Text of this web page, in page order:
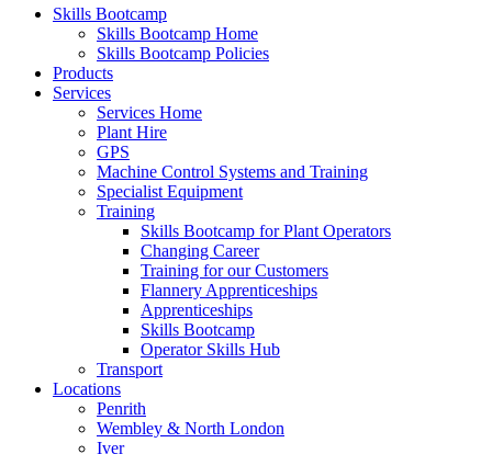
Skills Bootcamp
Skills Bootcamp Home
Skills Bootcamp Policies
Products
Services
Services Home
Plant Hire
GPS
Machine Control Systems and Training
Specialist Equipment
Training
Skills Bootcamp for Plant Operators
Changing Career
Training for our Customers
Flannery Apprenticeships
Apprenticeships
Skills Bootcamp
Operator Skills Hub
Transport
Locations
Penrith
Wembley & North London
Iver